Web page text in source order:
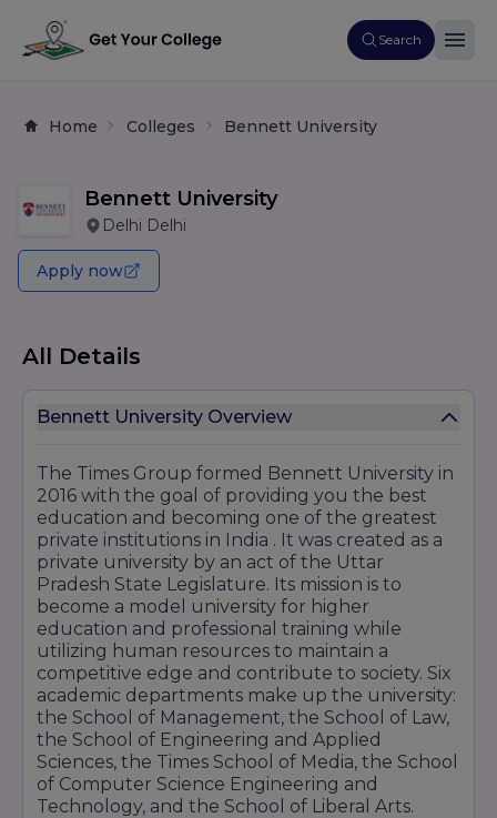
Search
Home Colleges Bennett University
Bennett University
Delhi Delhi
Apply now
All Details
Bennett University Overview
The Times Group formed Bennett University in
2016 with the goal of providing you the best
education and becoming one of the greatest
private institutions in India . It was created as a
private university by an act of the Uttar
Pradesh State Legislature. Its mission is to
become a model university for higher
education and professional training while
utilizing human resources to maintain a
competitive edge and contribute to society. Six
academic departments make up the university:
the School of Management, the School of Law,
the School of Engineering and Applied
Sciences, the Times School of Media, the School
of Computer Science Engineering and
Technology, and the School of Liberal Arts.